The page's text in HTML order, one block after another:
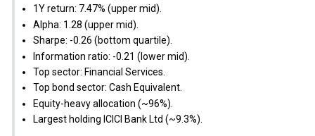
1Y return: 7.47% (upper mid).
Alpha: 1.28 (upper mid).
Sharpe: -0.26 (bottom quartile).
Information ratio: -0.21 (lower mid).
Top sector: Financial Services.
Top bond sector: Cash Equivalent.
Equity-heavy allocation (~96%).
Largest holding ICICI Bank Ltd (~9.3%).